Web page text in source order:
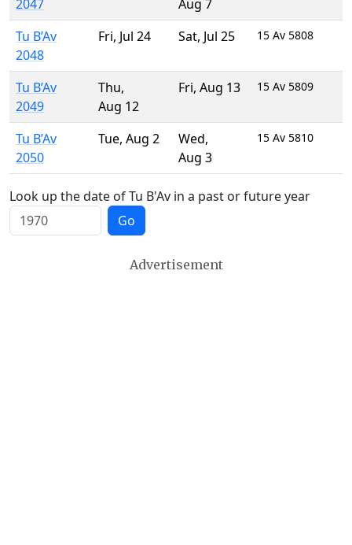
2047
Aug 7
Tu B’Av
2048
Fri, Jul 24 Sat, Jul 25 15 Av 5808
Tu B’Av
2049
Thu,
Aug 12
Fri, Aug 13 15 Av 5809
Tu B’Av
2050
Tue, Aug 2 Wed,
Aug 3
15 Av 5810
Look up the date of Tu B'Av in a past or future year
Go
Advertisement